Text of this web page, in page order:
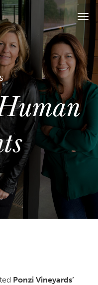
Ponzi Vineyards’